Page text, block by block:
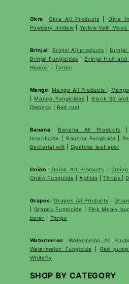
Okra: Okra All Products |Okra
Powdery mildew
Yellow Vein
Brinjal : Brinjal All products Brinjal
Brinjal Fungicides
Brinjal fruit and
Hopper |Thrips
Mango: Mango All Products
Mango Fungicides Black tip
Dieback
Red rust
Banana: Banana All Products
Insecticide
Banana Fungicide
Bacterial wilt
Sigatoka leaf spot
Onion: Onion All Products
Onion Fungicide |Aphids |Thrips
Grapes:Grapes All Products |
Grapes Fungicide Pink Mealy
borer
Thrips
Watermelon: Watermelon All
Watermelon Fungicide
Red
Whitefly
SHOP BY CATEGORY